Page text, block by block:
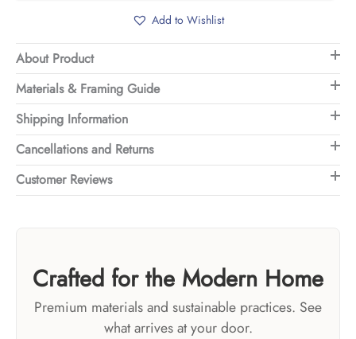
Add to Wishlist
About Product
Materials & Framing Guide
Shipping Information
Cancellations and Returns
Customer Reviews
Crafted for the Modern Home
Premium materials and sustainable practices. See
what arrives at your door.